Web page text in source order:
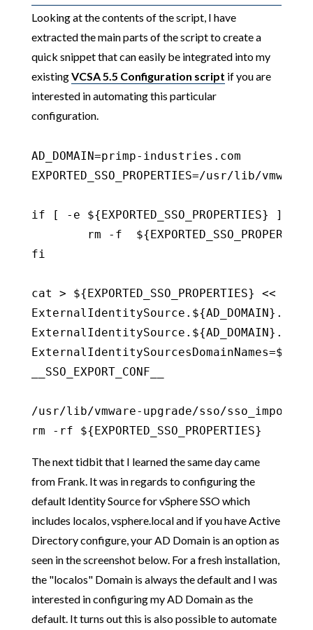
Looking at the contents of the script, I have
extracted the main parts of the script to create a
quick snippet that can easily be integrated into my
existingVCSA 5.5 Configuration script if you are
interested in automating this particular
configuration.
AD_DOMAIN=primp-industries.com
EXPORTED_SSO_PROPERTIES=/usr/lib/
if [ -e ${EXPORTED_SSO_PROPERTIES} ]
fi
cat > ${EXPORTED_SSO_PROPERTIES} <<
__SSO_EXPORT_CONF__
/usr/lib/vmware-upgrade/sso/
rm -rf ${EXPORTED_SSO_PROPERTIES}
The next tidbit that I learned the same day came
from Frank. It was in regards to configuring the
default Identity Source for vSphere SSO which
includes localos, vsphere.local and if you have Active
Directory configure, your AD Domain is an option as
seen in the screenshot below. For a fresh installation,
the "localos" Domain is always the default and I was
interested in configuring my AD Domain as the
default. It turns out this is also possible to automate